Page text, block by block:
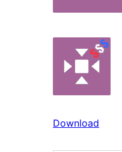
Download